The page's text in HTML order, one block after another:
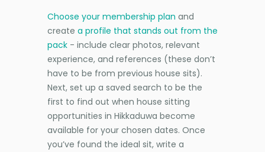
Choose your membership plan and
create a profile that stands out from the
pack - include clear photos, relevant
experience, and references (these don’t
have to be from previous house sits).
Next, set up a saved search to be the
first to find out when house sitting
opportunities in Hikkaduwa become
available for your chosen dates. Once
you’ve found the ideal sit, write a